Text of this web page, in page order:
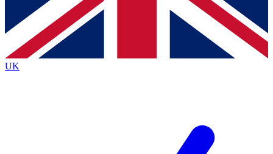
Contact me with news and offers from other Future
brands
By submitting your information you agree to the Terms & Conditionsand
Privacy
Policyand are aged 16 or over.
UK